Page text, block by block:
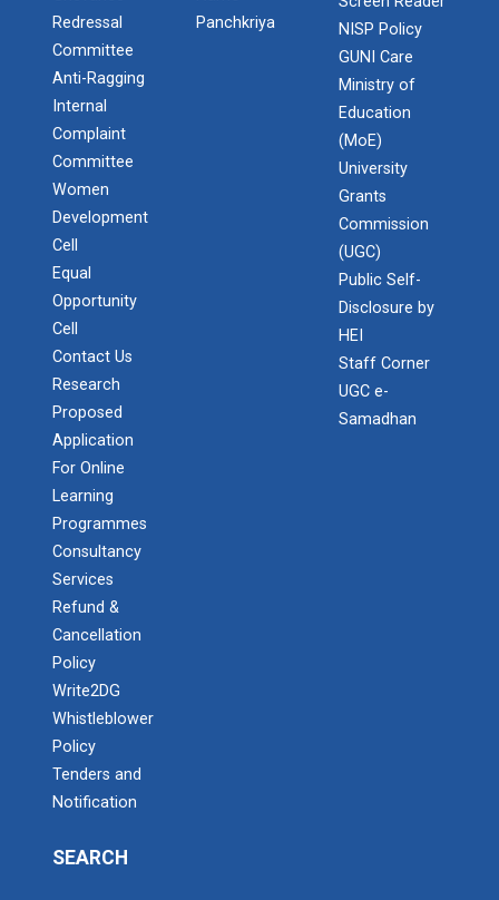
Redressal
Committee
Anti-Ragging
Internal
Complaint
Committee
Women
Development
Cell
Equal
Opportunity
Cell
Contact Us
Research
Proposed
Application
For Online
Learning
Programmes
Consultancy
Services
Refund &
Cancellation
Policy
Write2DG
Whistleblower
Policy
Tenders and
Notification
Panchkriya
NISP Policy
GUNI Care
Ministry of
Education
(MoE)
University
Grants
Commission
(UGC)
Public Self-
Disclosure by
HEI
Staff Corner
UGC e-
Samadhan
SEARCH